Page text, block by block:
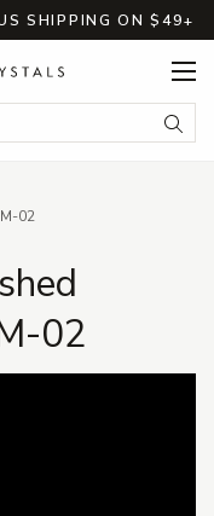
SHIPPING ON $49+
02
02